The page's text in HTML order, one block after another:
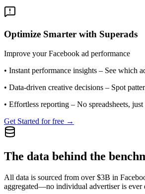
Optimize Smarter with Superads
Improve your Facebook ad performance
• Instant performance insights – See which
• Data-driven creative decisions – Spot
• Effortless reporting – No spreadsheets,
Get Started for free →
The data behind the
All data is sourced from over $3B in
aggregated—no individual advertiser is ever